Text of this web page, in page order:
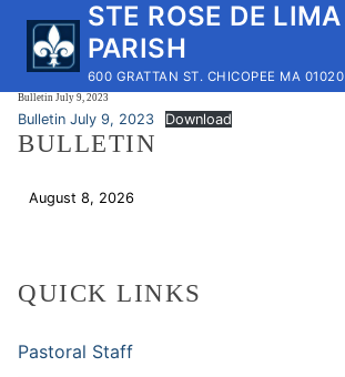
content
STE ROSE DE LIMA
PARISH
600 GRATTAN ST. CHICOPEE MA 01020
Bulletin July 9, 2023
Bulletin July 9, 2023 Download
BULLETIN
August 8, 2026
QUICK LINKS
Pastoral Staff